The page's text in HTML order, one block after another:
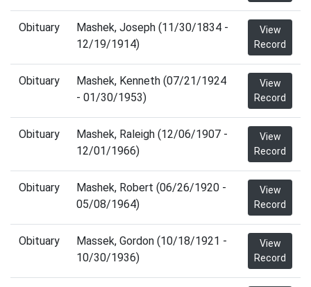
Obituary
Mashek, Joseph (11/30/1834 -
12/19/1914)
View
Record
Obituary
Mashek, Kenneth (07/21/1924
- 01/30/1953)
View
Record
Obituary
Mashek, Raleigh (12/06/1907 -
12/01/1966)
View
Record
Obituary
Mashek, Robert (06/26/1920 -
05/08/1964)
View
Record
Obituary
Massek, Gordon (10/18/1921 -
10/30/1936)
View
Record